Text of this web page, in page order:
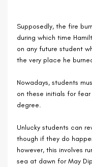
Supposedly, the fire
during which time
on any future student
the very place he
Nowadays, students
on these initials for
degree.
Unlucky students can
though if they do
however, this involves
sea at dawn for May